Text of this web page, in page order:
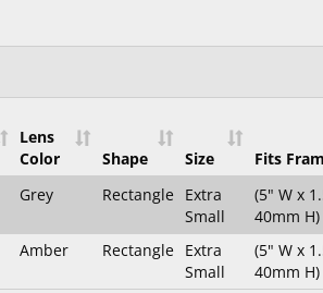
Lens
Color
Shape Size Fits
Grey Rectangle
Extra
Small
(5" W x
40mm H)
Amber Rectangle Extra
Small
(5" W x
40mm H)